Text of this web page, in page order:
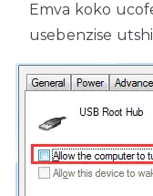
Emva koko
usebenzise